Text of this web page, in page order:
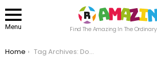
Menu Find The Amazing In The
You are here:
Home Tag Archives: Documentary